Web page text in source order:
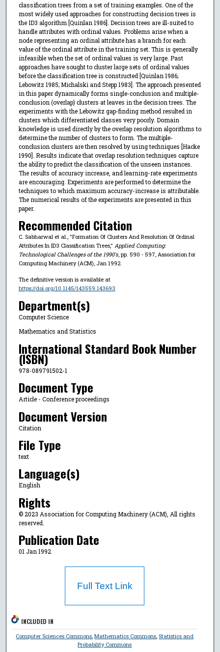
classification trees from a set of training examples. One of the
most widely used approaches for constructing decision trees is
the ID3 algorithm [Quinlan 1986]. Decision trees are ill-suited to
handle attributes with ordinal values. Problems arise when a
node representing an ordinal attribute has a branch for each
value of the ordinal attribute in the training set. This is generally
infeasible when the set of ordinal values is very large. Past
approaches have sought to cluster large sets of ordinal values
before the classification tree is constructed [Quinlan 1986;
Lebowitz 1985; Michalski and Stepp 1983]. The approach presented
in this paper dynamically forms single-conclusion and multiple-
conclusion (overlap) clusters at leaves in the decision trees. The
experiments with the Lebowitz gap-finding method resulted in
clusters which differentiated classes very poorly. Domain
knowledge is used directly by the overlap resolution algorithms to
determine the number of clusters to form. The multiple-
conclusion clusters are then resolved by using techniques [Hacke
1990]. Results indicate that overlap resolution techniques capture
the ability to predict the classification of the unseen instances.
The results of accuracy increase, and learning-rate experiments
are encouraging. Experiments are performed to determine the
techniques to which maximum accuracy-increase is attributable.
The numerical results of the experiments are presented in this
paper.
Recommended Citation
C. Sabharwal et al., "Formation Of Clusters And Resolution Of Ordinal
Attributes In ID3 Classification Trees," Applied Computing:
Technological Challenges of the 1990's, pp. 590 - 597, Association for
Computing Machinery (ACM), Jan 1992.
The definitive version is available at
https://doi.org/10.1145/143559.143693
Department(s)
Computer Science
Mathematics and Statistics
International Standard Book Number
(ISBN)
978-089791502-1
Document Type
Article - Conference proceedings
Document Version
Citation
File Type
text
Language(s)
English
Rights
© 2023 Association for Computing Machinery (ACM), All rights
reserved.
Publication Date
01 Jan 1992
Full Text Link
INCLUDED IN
Computer Sciences Commons ,Mathematics Commons ,Statistics and
Probability Commons